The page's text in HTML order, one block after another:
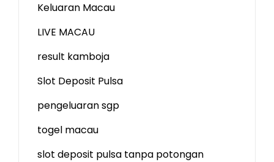
Keluaran Macau
LIVE MACAU
result kamboja
Slot Deposit Pulsa
pengeluaran sgp
togel macau
slot deposit pulsa tanpa potongan